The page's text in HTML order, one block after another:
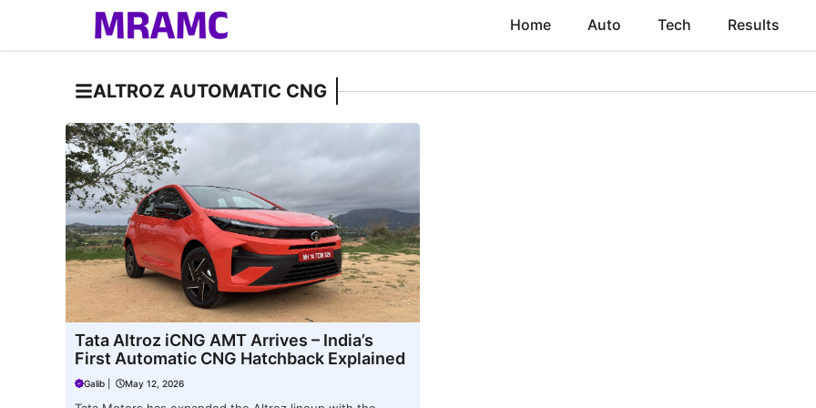
Home Auto Tech Results
ALTROZ AUTOMATIC CNG
Tata Altroz iCNG AMT Arrives – India’s
First Automatic CNG Hatchback Explained
Galib May 12, 2026